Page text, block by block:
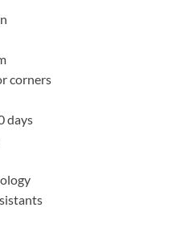
corners
days